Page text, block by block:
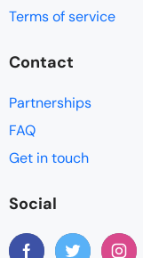
Terms of service
Contact
Partnerships
FAQ
Get in touch
Social